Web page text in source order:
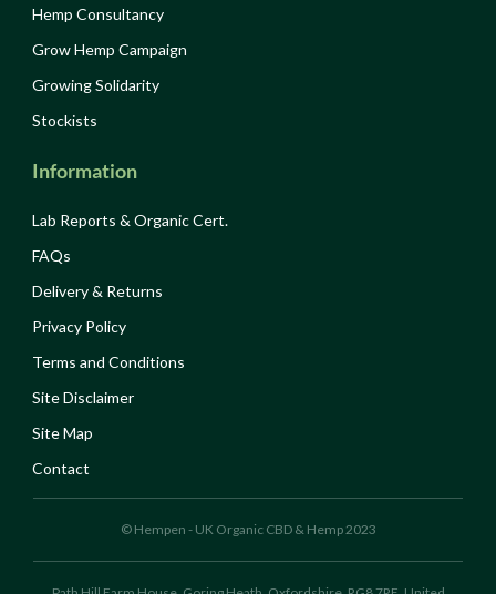
Hemp Consultancy
Grow Hemp Campaign
Growing Solidarity
Stockists
Information
Lab Reports & Organic Cert.
FAQs
Delivery & Returns
Privacy Policy
Terms and Conditions
Site Disclaimer
Site Map
Contact
© Hempen - UK Organic CBD & Hemp 2023